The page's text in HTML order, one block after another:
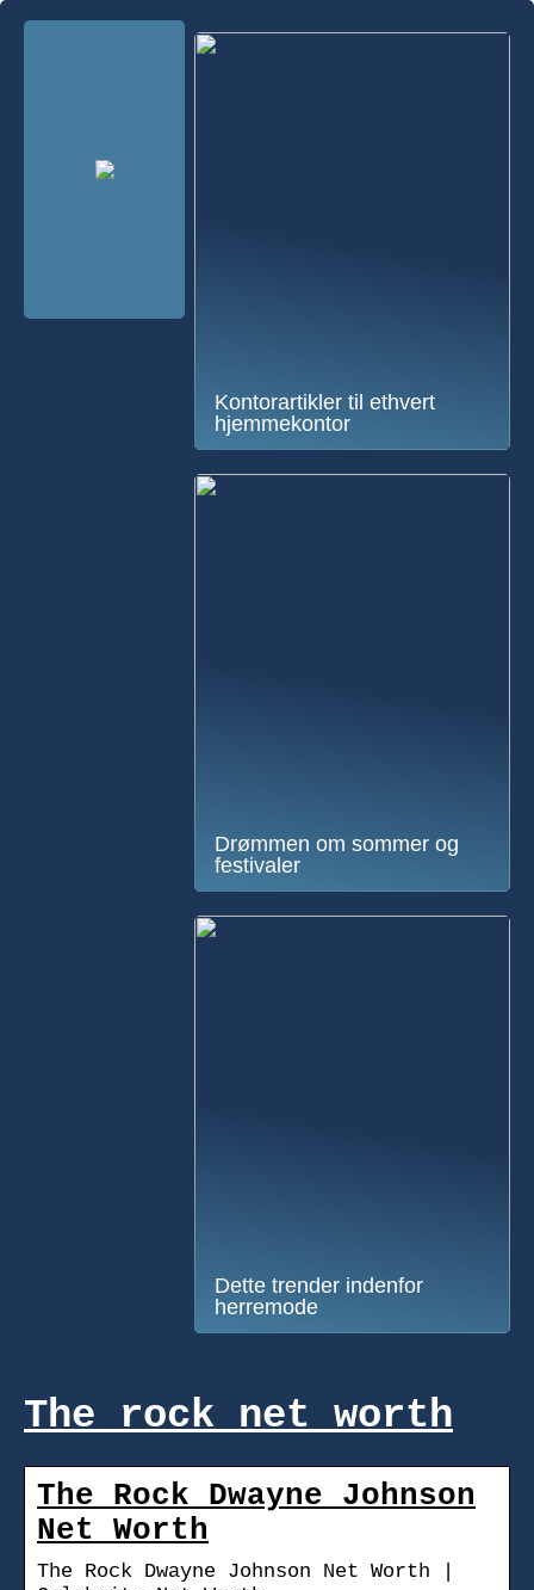
Kontorartikler til ethvert
hjemmekontor
Drømmen om sommer og
festivaler
Dette trender indenfor
herremode
The rock net worth
The Rock Dwayne Johnson
Net Worth
The Rock Dwayne Johnson Net Worth |